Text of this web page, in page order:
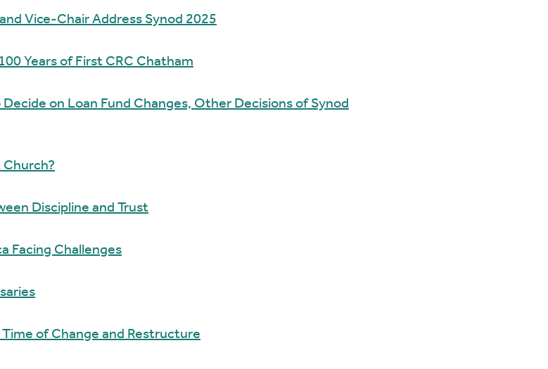
Vice-Chair Address Synod 2025
Years of First CRC Chatham
on Loan Fund Changes, Other Decisions of Synod
Church?
Discipline and Trust
Facing Challenges
of Change and Restructure